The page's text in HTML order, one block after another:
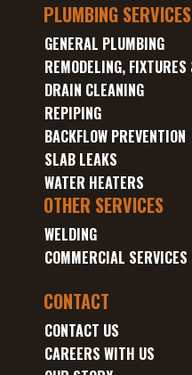
PLUMBING SERVICES
GENERAL PLUMBING
REMODELING,
DRAIN CLEANING
REPIPING
BACKFLOW PREVENTION
SLAB LEAKS
WATER HEATERS
OTHER SERVICES
WELDING
COMMERCIAL SERVICES
CONTACT
CONTACT US
CAREERS WITH US